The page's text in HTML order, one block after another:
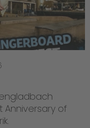
Anniversary of